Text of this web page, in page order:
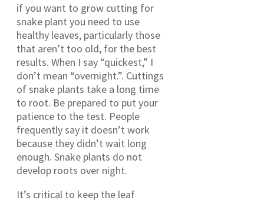
if you want to grow cutting for
snake plant you need to use
healthy leaves, particularly those
that aren’t too old, for the best
results. When I say “quickest,” I
don’t mean “overnight.”. Cuttings
of snake plants take a long time
to root. Be prepared to put your
patience to the test. People
frequently say it doesn’t work
because they didn’t wait long
enough. Snake plants do not
develop roots over night.
It’s critical to keep the leaf